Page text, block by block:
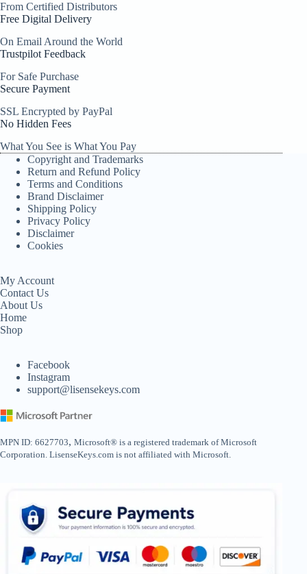
From Certified Distributors
Free Digital Delivery
On Email Around the World
Trustpilot Feedback
For Safe Purchase
Secure Payment
SSL Encrypted by PayPal
No Hidden Fees
What You See is What You Pay
Copyright and Trademarks
Return and Refund Policy
Terms and Conditions
Brand Disclaimer
Shipping Policy
Privacy Policy
Disclaimer
Cookies
My Account
Contact Us
About Us
Home
Shop
Facebook
Instagram
support@lisensekeys.com
MPN ID: 6627703, Microsoft® is a registered trademark of Microsoft
Corporation. LisenseKeys.com is not affiliated with Microsoft.